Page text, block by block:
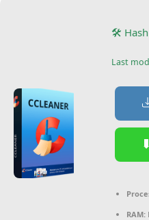
🛠 Hash
Last
RAM: